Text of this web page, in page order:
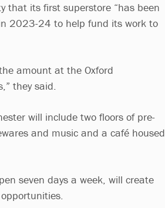
that its first superstore “has been
2023-24 to help fund its work to
amount at the Oxford
they said.
will include two floors of pre-
and music and a café housed
seven days a week, will create